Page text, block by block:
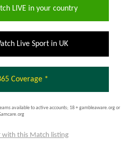
LIVE in your country
Live Sport in UK
Coverage *
available to active accounts; 18 + gambleaware.org or
with this Match listing